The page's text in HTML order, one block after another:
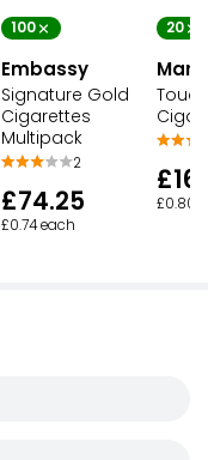
100
Embassy
Signature Gold
Cigarettes
Multipack
2
£74.25
£0.74 each
20
£0.80